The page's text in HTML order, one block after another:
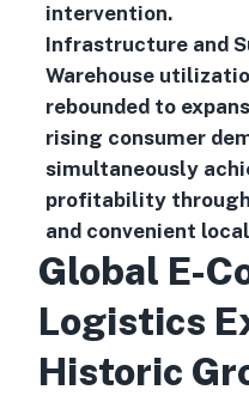
intervention.
Infrastructure and
Warehouse
rebounded to
rising consumer
simultaneously
profitability
and convenient
Global E-
Logistics
Historic